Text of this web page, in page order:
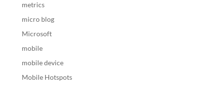
metrics
micro blog
Microsoft
mobile
mobile device
Mobile Hotspots